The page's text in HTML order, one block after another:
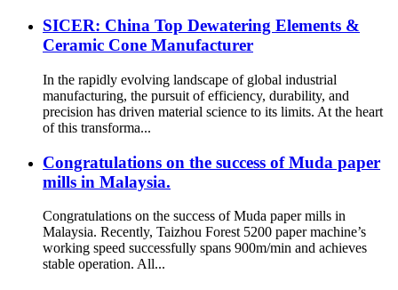
SICER: China Top Dewatering Elements &
Ceramic Cone Manufacturer
In the rapidly evolving landscape of global industrial
manufacturing, the pursuit of efficiency, durability, and
precision has driven material science to its limits. At the heart
of this transforma...
Congratulations on the success of Muda paper
mills in Malaysia.
Congratulations on the success of Muda paper mills in
Malaysia. Recently, Taizhou Forest 5200 paper machine’s
working speed successfully spans 900m/min and achieves
stable operation. All...